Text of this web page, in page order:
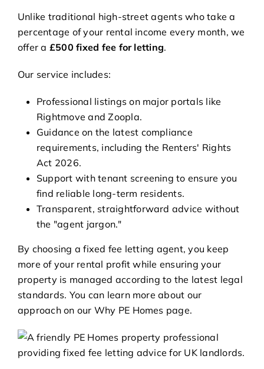
Unlike traditional high-street agents who take a
percentage of your rental income every month, we
offer a £500 fixed fee for letting.
Our service includes:
Professional listings on major portals like
Rightmove and Zoopla.
Guidance on the latest compliance
requirements, including the Renters' Rights
Act 2026.
Support with tenant screening to ensure you
find reliable long-term residents.
Transparent, straightforward advice without
the "agent jargon."
By choosing afixed fee letting agent, you keep
more of your rental profit while ensuring your
property is managed according to the latest legal
standards. You can learn more about our
approach on our Why PE Homes page.